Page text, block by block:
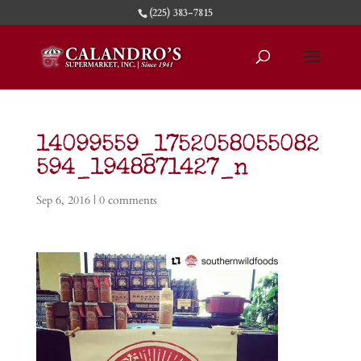
(225) 383-7815
14099559_1752058055082
594_1948871427_n
Sep 6, 2016| 0 comments